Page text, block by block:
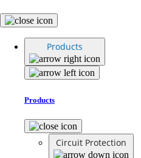
Products
Products
Circuit Protection